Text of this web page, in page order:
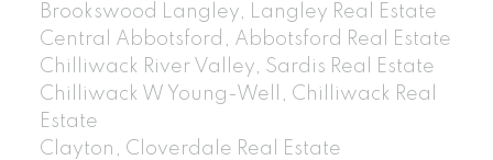
Brookswood Langley, Langley Real Estate
Central Abbotsford, Abbotsford Real Estate
Chilliwack River Valley, Sardis Real Estate
Chilliwack W Young-Well, Chilliwack Real
Estate
Clayton, Cloverdale Real Estate